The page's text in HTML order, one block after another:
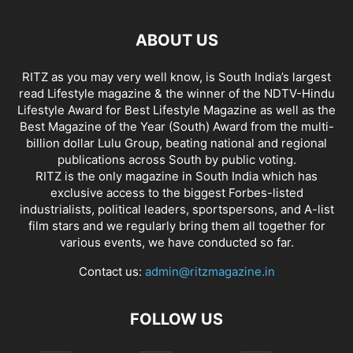
ABOUT US
RITZ as you may very well know, is South India’s largest
read Lifestyle magazine & the winner of the NDTV-Hindu
Lifestyle Award for Best Lifestyle Magazine as well as the
Best Magazine of the Year (South) Award from the multi-
billion dollar Lulu Group, beating national and regional
publications across South by public voting.
RITZ is the only magazine in South India which has
exclusive access to the biggest Forbes-listed
industrialists, political leaders, sportspersons, and A-list
film stars and we regularly bring them all together for
various events, we have conducted so far.
Contact us: admin@ritzmagazine.in
FOLLOW US